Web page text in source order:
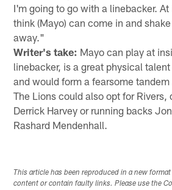
I'm going to go with a linebacker.
think (Mayo) can come in and
away."
Writer's take: Mayo can play at
linebacker, is a great physical
and would form a fearsome
The Lions could also opt for Rivers,
Derrick Harvey or running backs
Rashard Mendenhall.
This article has been reproduced in a new
content or contain faulty links. Please use the